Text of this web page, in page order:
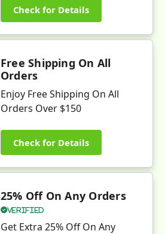
Check for Details
Free Shipping On All
Orders
Enjoy Free Shipping On All
Orders Over $150
Check for Details
25% Off On Any Orders
Verified
Get Extra 25% Off On Any